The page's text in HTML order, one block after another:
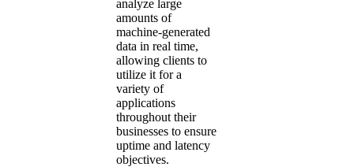
analyze large
amounts of
machine-generated
data in real time,
allowing clients to
utilize it for a
variety of
applications
throughout their
businesses to ensure
uptime and latency
objectives.